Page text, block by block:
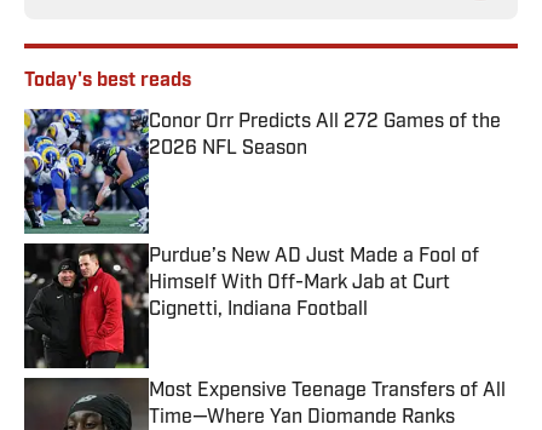
Today's best reads
Conor Orr Predicts All 272 Games of the
2026 NFL Season
Published by on Invalid Date
Purdue’s New AD Just Made a Fool of
Himself With Off-Mark Jab at Curt
Cignetti, Indiana Football
Published by on Invalid Date
Most Expensive Teenage Transfers of All
Time—Where Yan Diomande Ranks